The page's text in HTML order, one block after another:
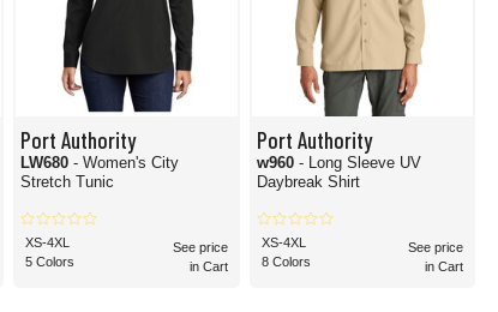
Port Authority
LW680- Women's City
Stretch Tunic
XS-4XL
5 Colors
See price
in Cart
Port Authority
w960 - Long Sleeve UV
Daybreak Shirt
XS-4XL
8 Colors
See price
in Cart